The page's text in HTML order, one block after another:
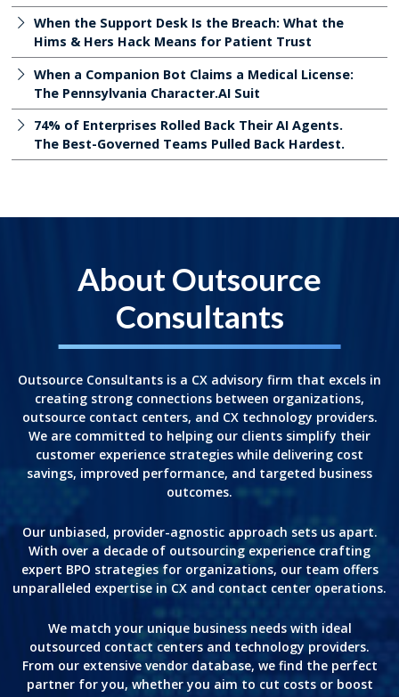
When the Support Desk Is the Breach: What the
Hims & Hers Hack Means for Patient Trust
When a Companion Bot Claims a Medical License:
The Pennsylvania Character.AI Suit
74% of Enterprises Rolled Back Their AI Agents.
The Best-Governed Teams Pulled Back Hardest.
About Outsource
Consultants
Outsource Consultants is a CX advisory firm that excels in
creating strong connections between organizations,
outsource contact centers, and CX technology providers.
We are committed to helping our clients simplify their
customer experience strategies while delivering cost
savings, improved performance, and targeted business
outcomes.
Our unbiased, provider-agnostic approach sets us apart.
With over a decade of outsourcing experience crafting
expert BPO strategies for organizations, our team offers
unparalleled expertise in CX and contact center operations.
We match your unique business needs with ideal
outsourced contact centers and technology providers.
From our extensive vendor database, we find the perfect
partner for you, whether you aim to cut costs or boost